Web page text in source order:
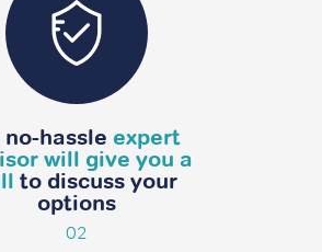
no-hassle expert
will give you a
to discuss your
options
02